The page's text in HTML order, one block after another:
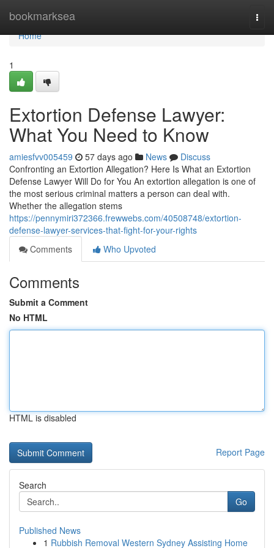
bookmarksea
Home
Home
1
Extortion Defense Lawyer:
What You Need to Know
amiesfvv005459 57 days ago News
Discuss
Confronting an Extortion Allegation? Here Is What an Extortion
Defense Lawyer Will Do for You An extortion allegation is one of
the most serious criminal matters a person can deal with.
Whether the allegation stems
https://pennymiri372366.frewwebs.com/40508748/extortion-
defense-lawyer-services-that-fight-for-your-rights
Comments
Who Upvoted
Comments
Submit a Comment
No HTML
HTML is disabled
Report Page
Search
Go
Published News
1 Rubbish Removal Western Sydney Assisting Home